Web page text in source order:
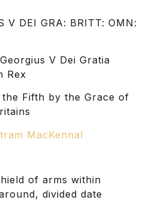
V DEI GRA: BRITT: OMN:
Georgius V Dei Gratia
Rex
the Fifth by the Grace of
MacKennal
of arms within
divided date